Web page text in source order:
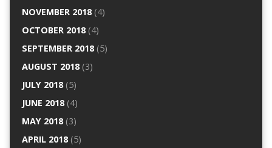
NOVEMBER 2018(4)
OCTOBER 2018(4)
SEPTEMBER 2018(5)
AUGUST 2018(3)
JULY 2018(5)
JUNE 2018(4)
MAY 2018(3)
APRIL 2018(5)